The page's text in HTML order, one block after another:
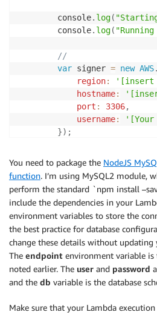
		console
. log(
	  	console
. log(
//
var signer = new AWS.
region: '[insert
hostname:
port : 3306,
username:
'[Your
}) ;
let token signer
username: '[Your
} )
    	console
.log ("IAM
let
host : process.env[
user: '[Your RDS
database: process.
ssl: {
authSwitchHandler:
You need to package the NodeJS
function. I’m using MySQL2 module,
perform the standard `npm install
include the dependencies in your
environment variables to store the
the best practice for database
change these details without updating
The endpoint environment variable is
noted earlier. The user and password
and the db variable is the database
Make sure that your Lambda